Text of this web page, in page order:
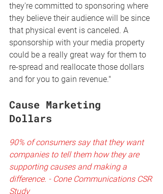
they're committed to sponsoring where
they believe their audience will be since
that physical event is canceled. A
sponsorship with your media property
could be a really great way for them to
re-spread and reallocate those dollars
and for you to gain revenue."
Cause Marketing
Dollars
90% of consumers say that they want
companies to tell them how they are
supporting causes and making a
difference. - Cone Communications CSR
Study